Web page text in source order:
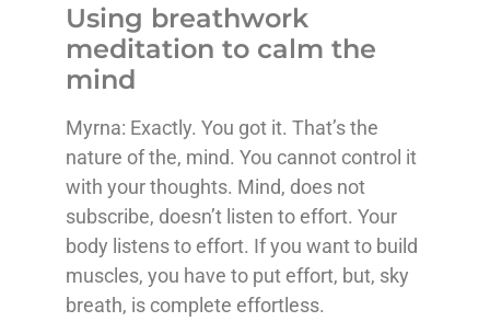
Using breathwork
meditation to calm the
mind
Myrna: Exactly. You got it. That’s the
nature of the, mind. You cannot control it
with your thoughts. Mind, does not
subscribe, doesn’t listen to effort. Your
body listens to effort. If you want to build
muscles, you have to put effort, but, sky
breath, is complete effortless.